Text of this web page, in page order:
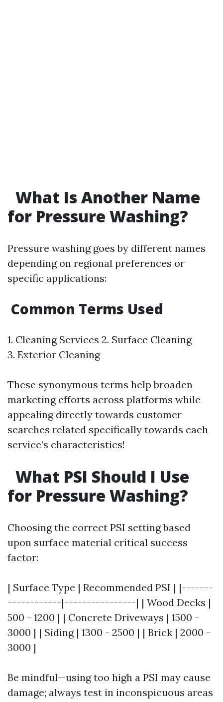
What Is Another Name
for Pressure Washing?
Pressure washing goes by different names
depending on regional preferences or
specific applications:
Common Terms Used
1. Cleaning Services 2. Surface Cleaning
3. Exterior Cleaning
These synonymous terms help broaden
marketing efforts across platforms while
appealing directly towards customer
searches related specifically towards each
service’s characteristics!
What PSI Should I Use
for Pressure Washing?
Choosing the correct PSI setting based
upon surface material critical success
factor:
| Surface Type | Recommended PSI | |-------
------------|----------------| | Wood Decks |
500 - 1200 | | Concrete Driveways | 1500 -
3000 | | Siding | 1300 - 2500 | | Brick | 2000 -
3000 |
Be mindful—using too high a PSI may cause
damage; always test in inconspicuous areas